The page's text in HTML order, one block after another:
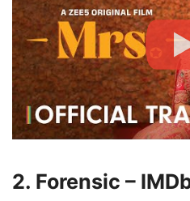
2. Forensic –